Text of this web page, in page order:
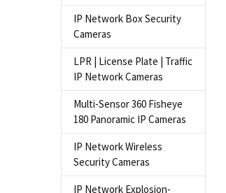
IP Network Box Security
Cameras
LPR | License Plate | Traffic
IP Network Cameras
Multi-Sensor 360 Fisheye
180 Panoramic IP Cameras
IP Network Wireless
Security Cameras
IP Network Explosion-